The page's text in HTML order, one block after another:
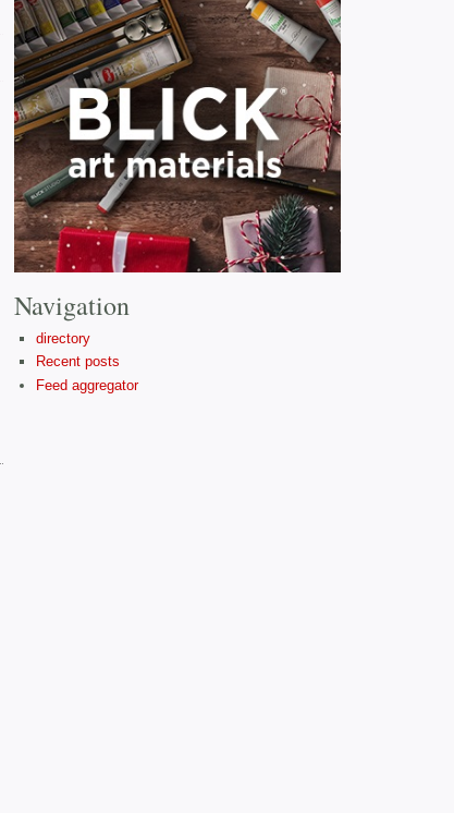
Navigation
directory
Recent posts
Feed aggregator